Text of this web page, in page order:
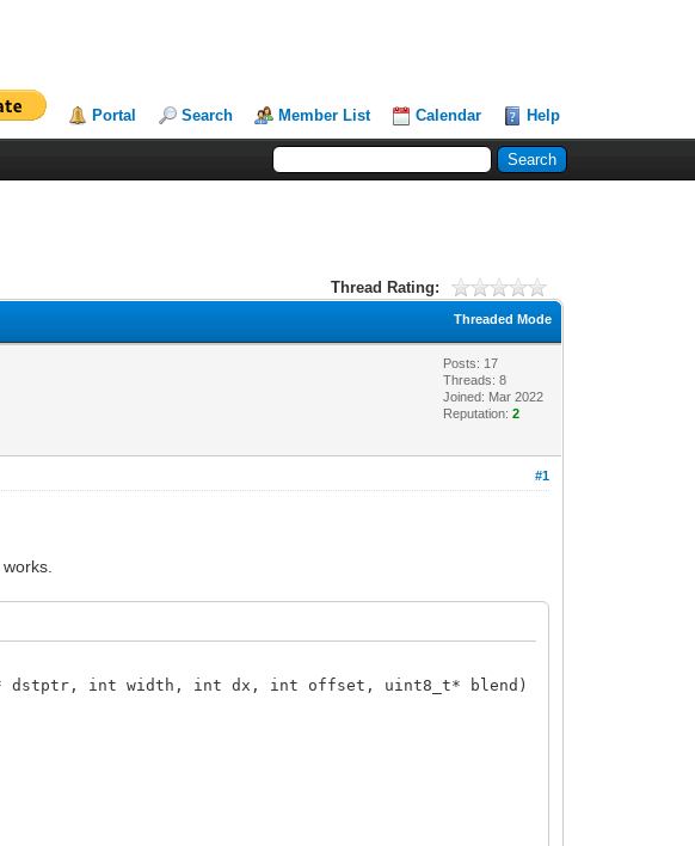
Portal Search Member List Calendar Help
Thread Rating:
Threaded Mode
Posts: 17
Threads: 8
Joined: Mar 2022
Reputation:2
#1
dstptr, int width, int dx, int offset, uint8_t* blend)